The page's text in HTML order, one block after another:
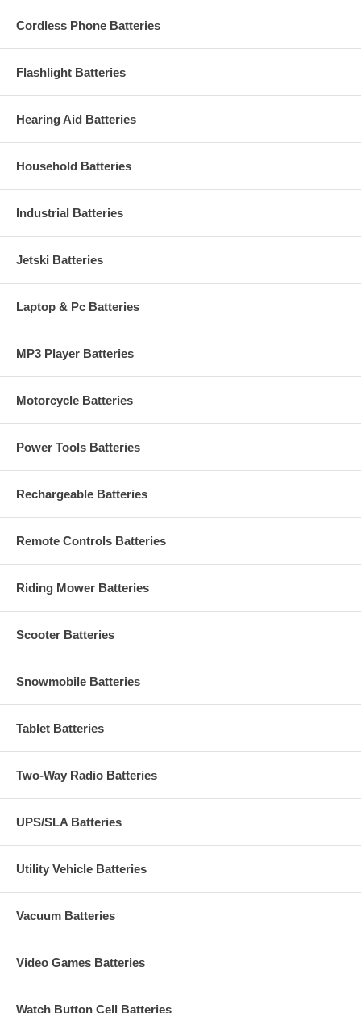
Cordless Phone Batteries
Flashlight Batteries
Hearing Aid Batteries
Household Batteries
Industrial Batteries
Jetski Batteries
Laptop & Pc Batteries
MP3 Player Batteries
Motorcycle Batteries
Power Tools Batteries
Rechargeable Batteries
Remote Controls Batteries
Riding Mower Batteries
Scooter Batteries
Snowmobile Batteries
Tablet Batteries
Two-Way Radio Batteries
UPS/SLA Batteries
Utility Vehicle Batteries
Vacuum Batteries
Video Games Batteries
Watch Button Cell Batteries